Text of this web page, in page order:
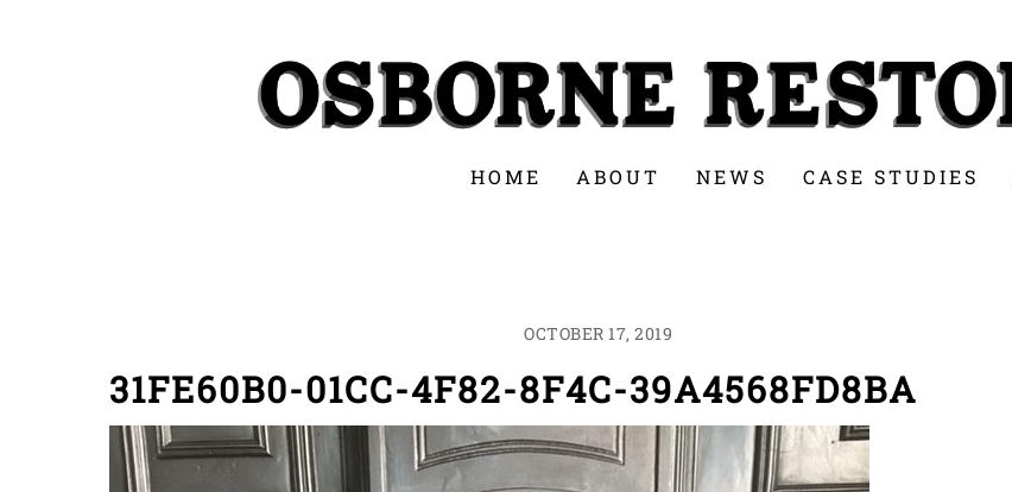
HOME ABOUT NEWS CASE STUDIES
OCTOBER 17, 2019
31FE60B0-01CC-4F82-8F4C-39A4568FD8BA